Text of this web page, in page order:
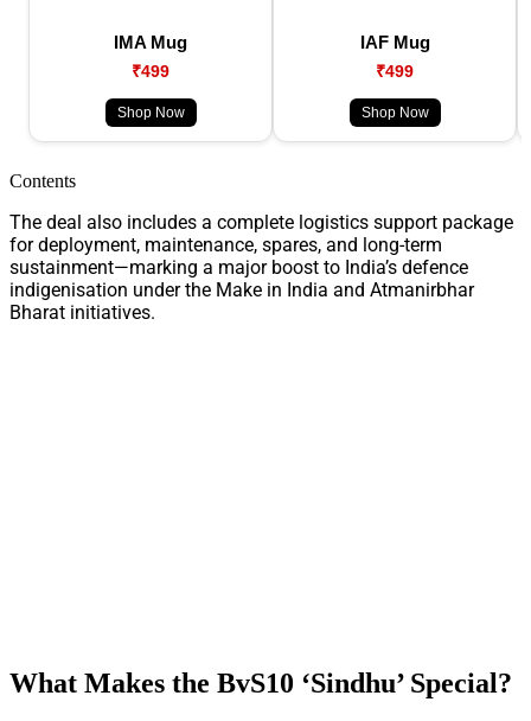
IMA Mug
₹499
Shop Now
IAF Mug
₹499
Shop Now
Contents
The deal also includes a complete logistics support package
for deployment, maintenance, spares, and long-term
sustainment—marking a major boost to India’s defence
indigenisation under the Make in India and Atmanirbhar
Bharat initiatives.
What Makes the BvS10 ‘Sindhu’ Special?